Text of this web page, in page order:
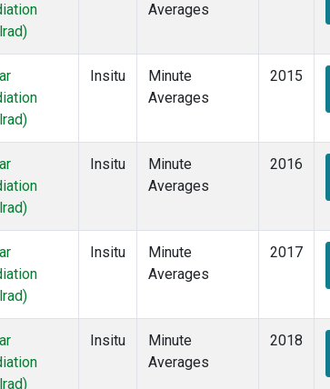
Averages
Insitu
Minute
Averages
2015
Insitu
Minute
Averages
2016
Insitu
Minute
Averages
2017
Insitu
Minute
Averages
2018